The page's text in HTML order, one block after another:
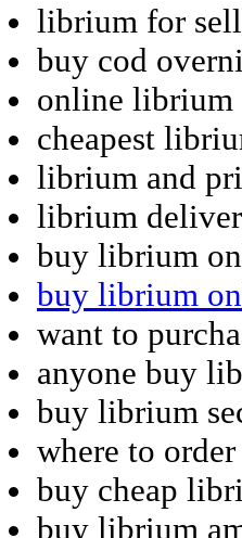
librium for
buy cod
online librium
cheapest
librium and
librium
buy librium
buy librium
want to
anyone buy
buy librium
where to
buy cheap
buy librium